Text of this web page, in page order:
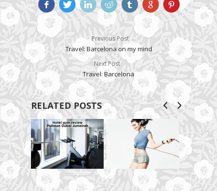
Previous Post
Travel: Barcelona on my mind
Next Post
Travel: Barcelona
RELATED POSTS